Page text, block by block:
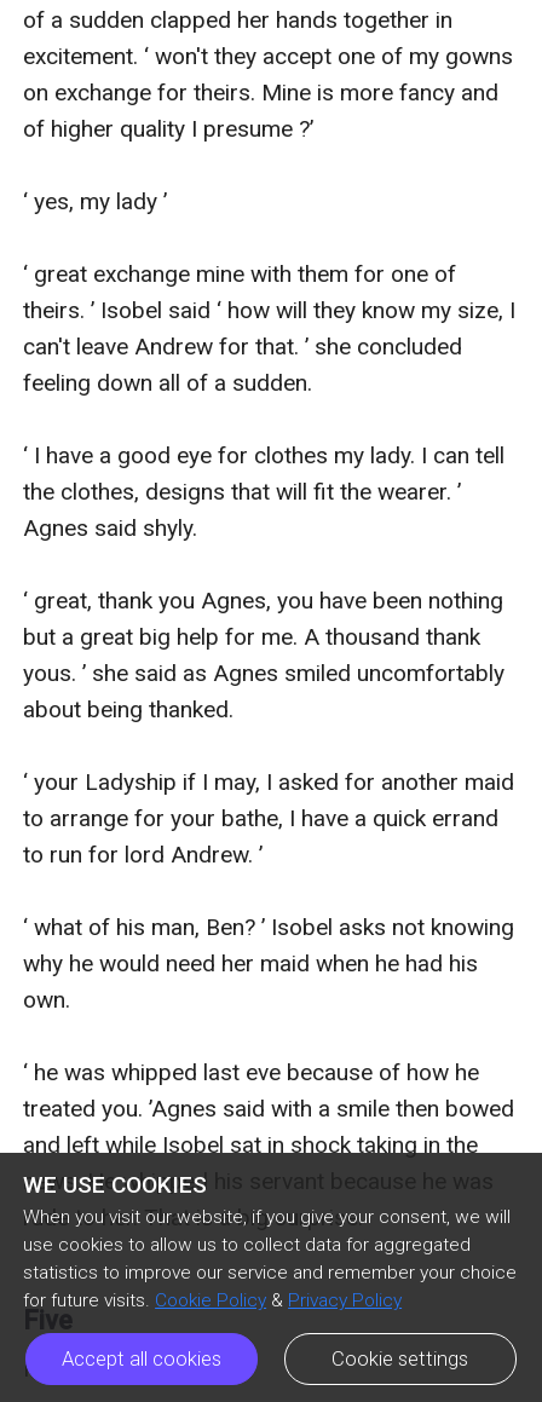
WE USE COOKIES
When you visit our website, if you give your consent, we will
use cookies to allow us to collect data for aggregated
statistics to improve our service and remember your choice
for future visits. Cookie Policy & Privacy Policy
Accept all cookies Cookie settings
of a sudden clapped her hands together in
excitement. ‘ won't they accept one of my gowns
on exchange for theirs. Mine is more fancy and
of higher quality I presume ?’
‘ yes, my lady ’
‘ great exchange mine with them for one of
theirs. ’ Isobel said ‘ how will they know my size, I
can't leave Andrew for that. ’ she concluded
feeling down all of a sudden.
‘ I have a good eye for clothes my lady. I can tell
the clothes, designs that will fit the wearer. ’
Agnes said shyly.
‘ great, thank you Agnes, you have been nothing
but a great big help for me. A thousand thank
yous. ’ she said as Agnes smiled uncomfortably
about being thanked.
‘ your Ladyship if I may, I asked for another maid
to arrange for your bathe, I have a quick errand
to run for lord Andrew. ’
‘ what of his man, Ben? ’ Isobel asks not knowing
why he would need her maid when he had his
own.
‘ he was whipped last eve because of how he
treated you. ’Agnes said with a smile then bowed
and left while Isobel sat in shock taking in the
news. He whipped his servant because he was
rude to her. That is a big surprise.
Five
Five